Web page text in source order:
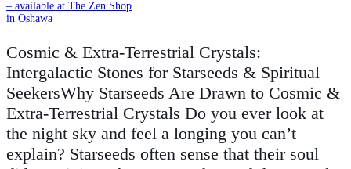
Cosmic & Extra-Terrestrial Crystals:
Intergalactic Stones for Starseeds & Spiritual
SeekersWhy Starseeds Are Drawn to Cosmic &
Extra-Terrestrial Crystals Do you ever look at
the night sky and feel a longing you can’t
explain? Starseeds often sense that their soul